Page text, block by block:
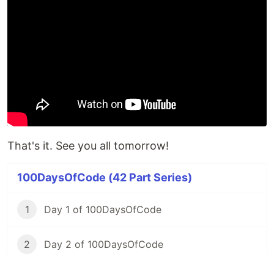
That's it. See you all tomorrow!
100DaysOfCode (42 Part Series)
1 Day 1 of 100DaysOfCode
2 Day 2 of 100DaysOfCode